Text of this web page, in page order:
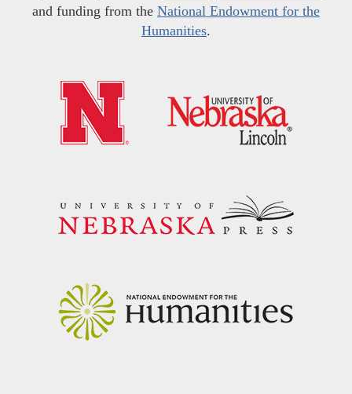
and funding from the National Endowment for the
Humanities.